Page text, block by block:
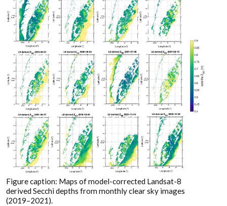
Figure caption: Maps of model-corrected Landsat-8
derived Secchi depths from monthly clear sky images
(2019–2021).